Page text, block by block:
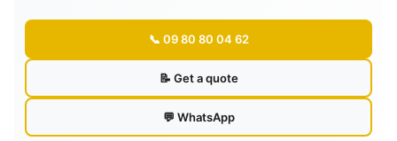
📞 09 80 80 04 62
📝 Get a quote
💬 WhatsApp